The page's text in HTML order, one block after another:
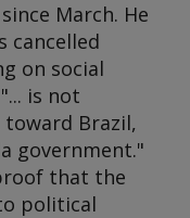
March. He
cancelled
on social
is not
Brazil,
government."
that the
political